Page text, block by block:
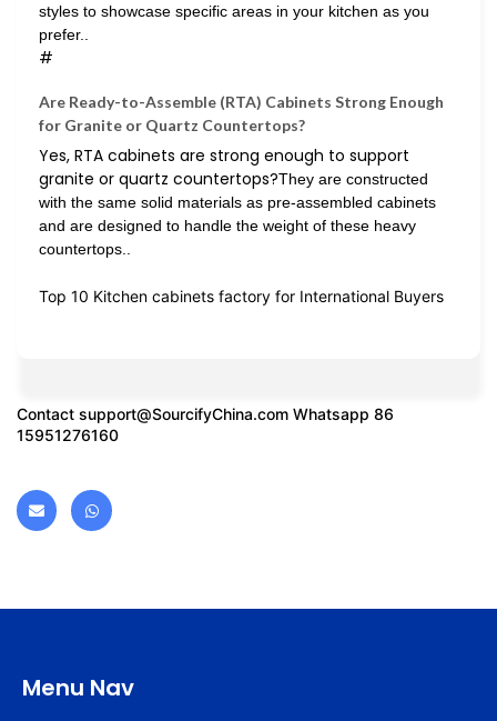
styles to showcase specific areas in your kitchen as you
prefer..
#
Are Ready-to-Assemble (RTA) Cabinets Strong Enough
for Granite or Quartz Countertops?
Yes, RTA cabinets are strong enough to support
granite or quartz countertops?They are constructed
with the same solid materials as pre-assembled cabinets
and are designed to handle the weight of these heavy
countertops..
Top 10 Kitchen cabinets factory for International Buyers
Contact support@SourcifyChina.com Whatsapp 86
15951276160
Menu Nav